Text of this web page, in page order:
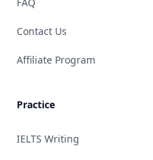
Contact Us
Affiliate Program
Practice
IELTS Writing